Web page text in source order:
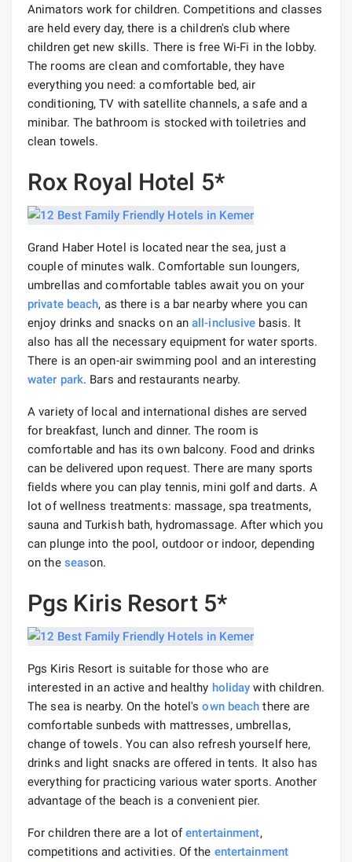
Animators work for children. Competitions and classes
are held every day, there is a children's club where
children get new skills. There is free Wi-Fi in the lobby.
The rooms are clean and comfortable, they have
everything you need: a comfortable bed, air
conditioning, TV with satellite channels, a safe and a
minibar. The bathroom is stocked with toiletries and
clean towels.
Rox Royal Hotel 5*
Grand Haber Hotel is located near the sea, just a
couple of minutes walk. Comfortable sun loungers,
umbrellas and comfortable tables await you on your
private beach, as there is a bar nearby where you can
enjoy drinks and snacks on anall-inclusive basis. It
also has all the necessary equipment for water sports.
There is an open-air swimming pool and an interesting
water park. Bars and restaurants nearby.
A variety of local and international dishes are served
for breakfast, lunch and dinner. The room is
comfortable and has its own balcony. Food and drinks
can be delivered upon request. There are many sports
fields where you can play tennis, mini golf and darts. A
lot of wellness treatments: massage, spa treatments,
sauna and Turkish bath, hydromassage. After which you
can plunge into the pool, outdoor or indoor, depending
on the season.
Pgs Kiris Resort 5*
Pgs Kiris Resort is suitable for those who are
interested in an active and healthy holiday with children.
The sea is nearby. On the hotel'sown beach there are
comfortable sunbeds with mattresses, umbrellas,
change of towels. You can also refresh yourself here,
drinks and light snacks are offered in tents. It also has
everything for practicing various water sports. Another
advantage of the beach is a convenient pier.
For children there are a lot ofentertainment,
competitions and activities. Of the entertainment